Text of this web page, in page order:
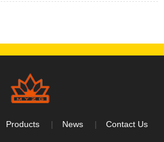
Products News Contact Us